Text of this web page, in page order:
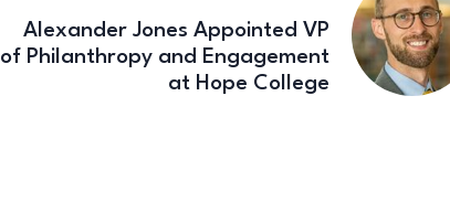
Alexander Jones Appointed VP
of Philanthropy and Engagement
at Hope College